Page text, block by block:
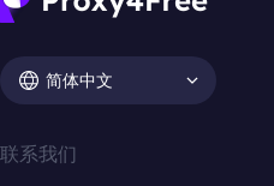
简体中文
联系我们